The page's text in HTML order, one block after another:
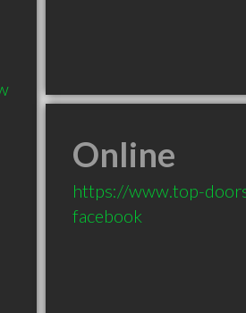
Online
https://www.top-
facebook